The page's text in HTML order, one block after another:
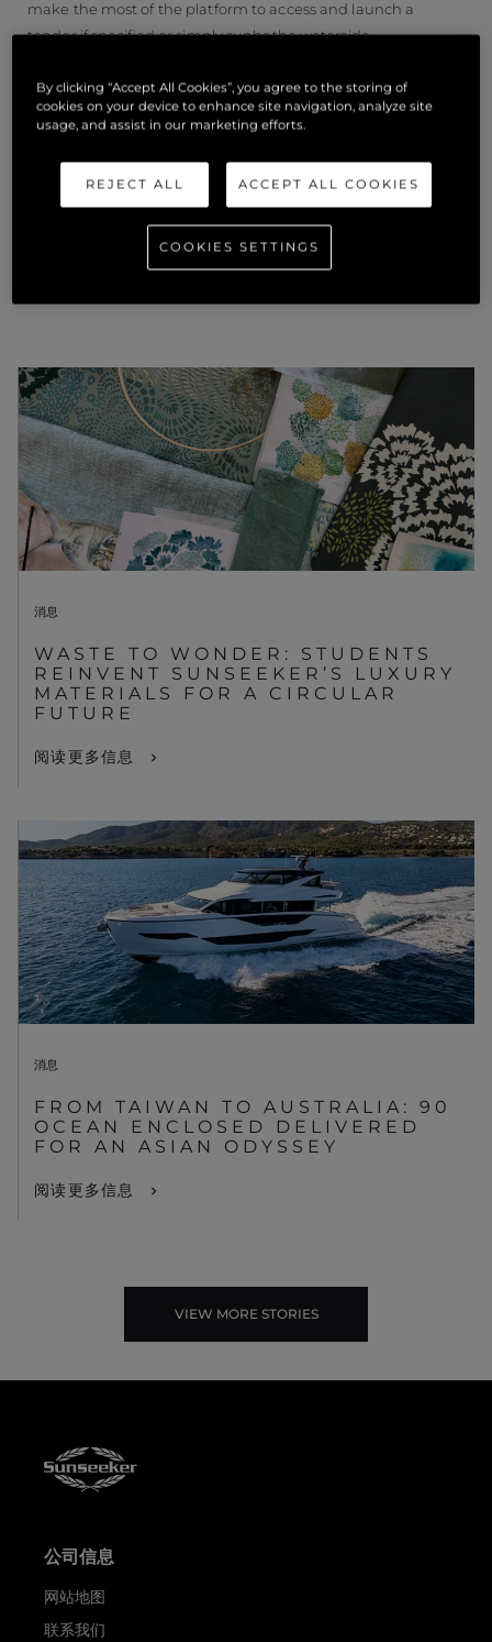
make the most of the platform to access and launch a
tender if specified or simply sunbathe waterside.
Award winners will be announced at the Superyacht Design
Festival on 22 June 2022.
相关新闻
消息
WASTE TO WONDER: STUDENTS
REINVENT SUNSEEKER’S LUXURY
MATERIALS FOR A CIRCULAR
FUTURE
阅读更多信息
消息
FROM TAIWAN TO AUSTRALIA: 90
OCEAN ENCLOSED DELIVERED
FOR AN ASIAN ODYSSEY
阅读更多信息
VIEW MORE STORIES
公司信息
网站地图
联系我们
By clicking “Accept All Cookies”, you agree to the storing of
cookies on your device to enhance site navigation, analyze site
usage, and assist in our marketing efforts.
REJECT ALL ACCEPT ALL COOKIES
COOKIES SETTINGS